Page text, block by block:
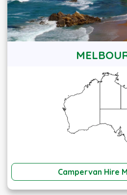
Campervan Hire